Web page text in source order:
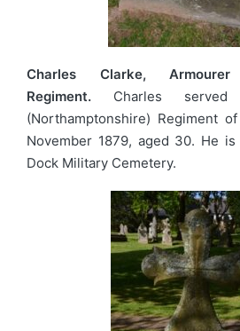
Charles Clarke,
Regiment. Charles
(Northamptonshire) Regiment
November 1879, aged 30. He
Dock Military Cemetery.